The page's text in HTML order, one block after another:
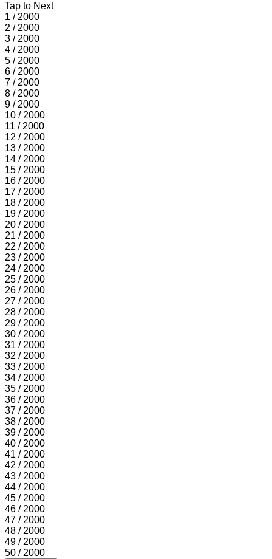
Tap to Next
1 / 2000
2 / 2000
3 / 2000
4 / 2000
5 / 2000
6 / 2000
7 / 2000
8 / 2000
9 / 2000
10 / 2000
11 / 2000
12 / 2000
13 / 2000
14 / 2000
15 / 2000
16 / 2000
17 / 2000
18 / 2000
19 / 2000
20 / 2000
21 / 2000
22 / 2000
23 / 2000
24 / 2000
25 / 2000
26 / 2000
27 / 2000
28 / 2000
29 / 2000
30 / 2000
31 / 2000
32 / 2000
33 / 2000
34 / 2000
35 / 2000
36 / 2000
37 / 2000
38 / 2000
39 / 2000
40 / 2000
41 / 2000
42 / 2000
43 / 2000
44 / 2000
45 / 2000
46 / 2000
47 / 2000
48 / 2000
49 / 2000
50 / 2000